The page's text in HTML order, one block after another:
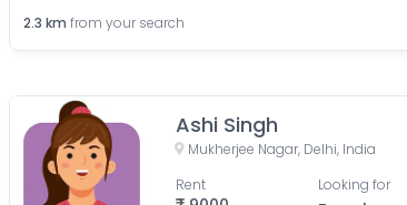
2.3 km from your search
Ashi Singh
Mukherjee Nagar, Delhi, India
Rent Looking for